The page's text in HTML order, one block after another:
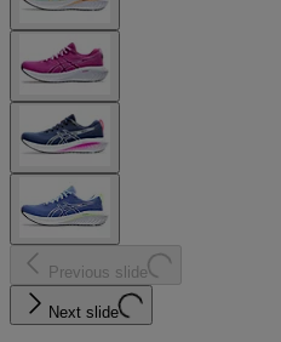
Previous slide
Next slide